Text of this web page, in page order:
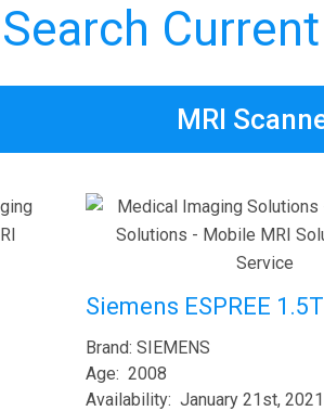
Search
MRI
Siemens ESPREE
Brand: SIEMENS
Age: 2008
Availability: January 21st, 2021